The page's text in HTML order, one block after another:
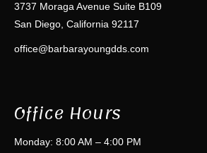
3737 Moraga Avenue Suite B109
San Diego, California 92117
office@barbarayoungdds.com
Office Hours
Monday: 8:00 AM – 4:00 PM